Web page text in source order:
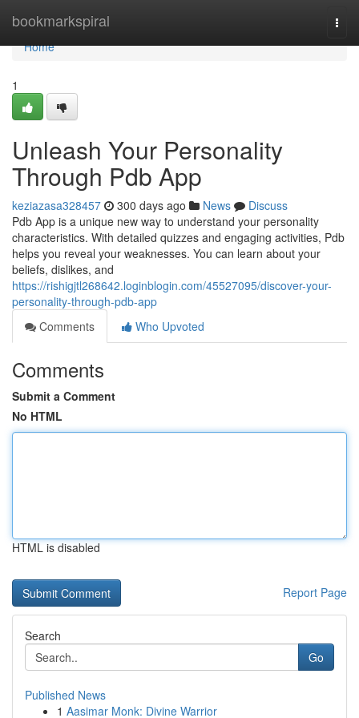
bookmarkspiral
Home
Home
1
Unleash Your Personality
Through Pdb App
keziazasa328457 300 days ago News
Discuss
Pdb App is a unique new way to understand your personality
characteristics. With detailed quizzes and engaging activities, Pdb
helps you reveal your weaknesses. You can learn about your
beliefs, dislikes, and
https://rishigjtl268642.loginblogin.com/45527095/discover-your-
personality-through-pdb-app
Comments
Who Upvoted
Comments
Submit a Comment
No HTML
HTML is disabled
Report Page
Search
Go
Published News
1 Aasimar Monk: Divine Warrior